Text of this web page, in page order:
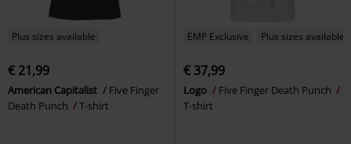
Plus sizes available
€ 21,99
American Capitalist
Five Finger
Death Punch
T-shirt
EMP Exclusive Plus sizes available
€ 37,99
Logo
Five Finger Death Punch
T-shirt